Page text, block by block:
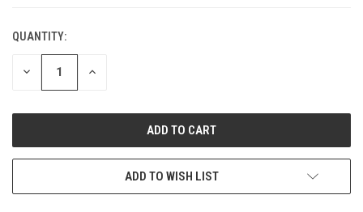
CURRENT
STOCK:
QUANTITY:
DECREASE INCREASE
ADD TO WISH LIST